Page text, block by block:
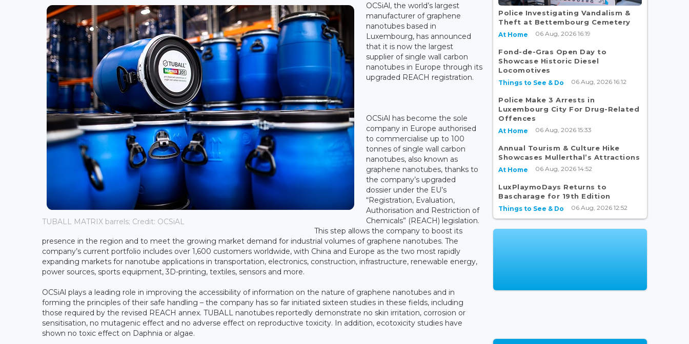
TUBALL MATRIX barrels; Credit: OCSiAL
OCSiAl, the world’s largest
manufacturer of graphene
nanotubes based in
Luxembourg, has announced
that it is now the largest
supplier of single wall carbon
nanotubes in Europe through its
upgraded REACH registration.
OCSiAl has become the sole
company in Europe authorised
to commercialise up to 100
tonnes of single wall carbon
nanotubes, also known as
graphene nanotubes, thanks to
the company’s upgraded
dossier under the EU’s
“Registration, Evaluation,
Authorisation and Restriction of
Chemicals” (REACH) legislation.
This step allows the company to boost its
presence in the region and to meet the growing market demand for industrial volumes of graphene nanotubes. The
company’s current portfolio includes over 1,600 customers worldwide, with China and Europe as the two most rapidly
expanding markets for nanotube applications in transportation, electronics, construction, infrastructure, renewable energy,
power sources, sports equipment, 3D-printing, textiles, sensors and more.
OCSiAl plays a leading role in improving the accessibility of information on the nature of graphene nanotubes and in
forming the principles of their safe handling – the company has so far initiated sixteen studies in these fields, including
those required by the revised REACH annex. TUBALL nanotubes reportedly demonstrate no skin irritation, corrosion or
sensitisation, no mutagenic effect and no adverse effect on reproductive toxicity. In addition, ecotoxicity studies have
shown no toxic effect on Daphnia or algae.
Police Investigating Vandalism &
Theft at Bettembourg Cemetery
At Home 06 Aug, 2026 16:19
Fond-de-Gras Open Day to
Showcase Historic Diesel
Locomotives
Things to See & Do 06 Aug, 2026 16:12
Police Make 3 Arrests in
Luxembourg City For Drug-Related
Offences
At Home 06 Aug, 2026 15:33
Annual Tourism & Culture Hike
Showcases Mullerthal’s Attractions
At Home 06 Aug, 2026 14:52
LuxPlaymoDays Returns to
Bascharage for 19th Edition
Things to See & Do 06 Aug, 2026 12:52